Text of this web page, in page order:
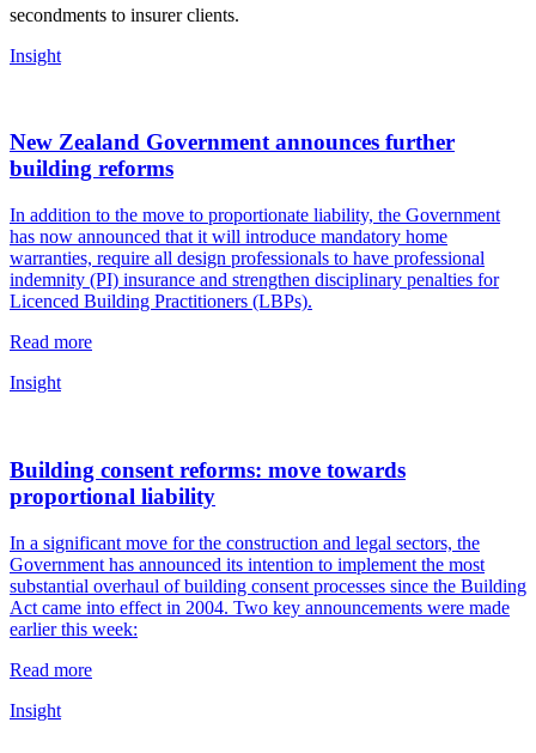
secondments to insurer clients.
Insight
New Zealand Government announces further
building reforms
In addition to the move to proportionate liability, the Government
has now announced that it will introduce mandatory home
warranties, require all design professionals to have professional
indemnity (PI) insurance and strengthen disciplinary penalties for
Licenced Building Practitioners (LBPs).
Read more
Insight
Building consent reforms: move towards
proportional liability
In a significant move for the construction and legal sectors, the
Government has announced its intention to implement the most
substantial overhaul of building consent processes since the Building
Act came into effect in 2004. Two key announcements were made
earlier this week:
Read more
Insight